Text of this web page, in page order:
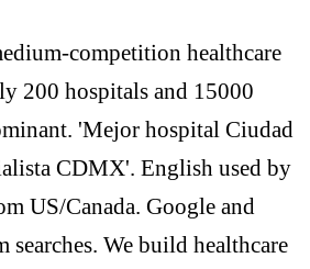
competition healthcare
200 hospitals and 15000
'Mejor hospital Ciudad
CDMX'. English used by
US/Canada. Google and
We build healthcare